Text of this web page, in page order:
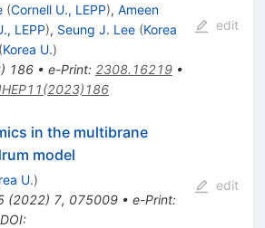
(Cornell U., LEPP), Ameen
LEPP), Seung J. Lee (Korea
(Korea U.)
) 186• e-Print: 2308.16219•
edit
in the multibrane
model
U.)
(2022) 7, 075009• e-Print:
DOI:
edit